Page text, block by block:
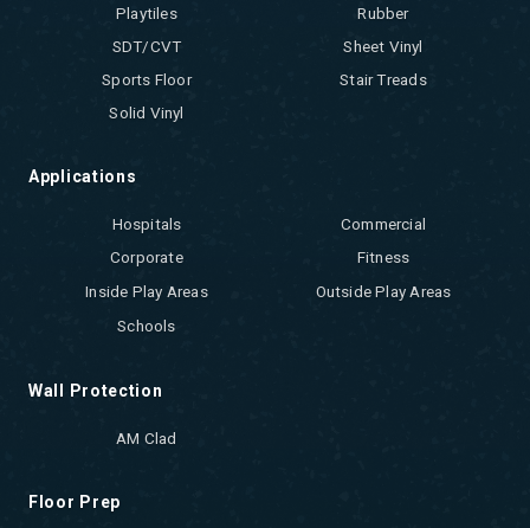
Playtiles
Rubber
SDT/CVT
Sheet Vinyl
Sports Floor
Stair Treads
Solid Vinyl
Applications
Hospitals
Commercial
Corporate
Fitness
Inside Play Areas
Outside Play Areas
Schools
Wall Protection
AM Clad
Floor Prep